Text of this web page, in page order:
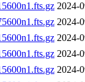
2024-
2024-
2024-
2024-
2024-